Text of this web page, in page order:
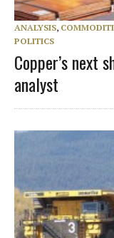
ANALYSIS,
POLITICS
Copper’s next
analyst